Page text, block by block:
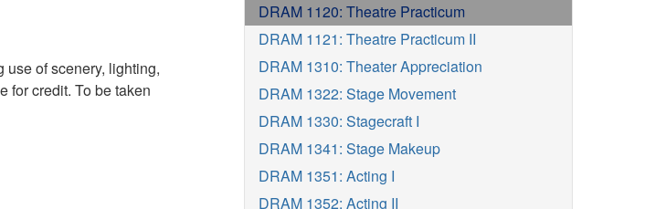
of scenery, lighting,
for credit. To be taken
DRAM 1120: Theatre Practicum
DRAM 1121: Theatre Practicum II
DRAM 1310: Theater Appreciation
DRAM 1322: Stage Movement
DRAM 1330: Stagecraft I
DRAM 1341: Stage Makeup
DRAM 1351: Acting I
DRAM 1352: Acting II